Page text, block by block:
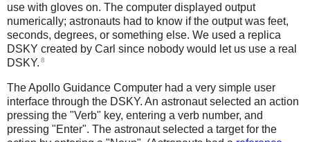
use with gloves on. The computer displayed output
numerically; astronauts had to know if the output was feet,
seconds, degrees, or something else. We used a replica
DSKY created by Carl since nobody would let us use a real
DSKY. 8
The Apollo Guidance Computer had a very simple user
interface through the DSKY. An astronaut selected an action
pressing the "Verb" key, entering a verb number, and
pressing "Enter". The astronaut selected a target for the